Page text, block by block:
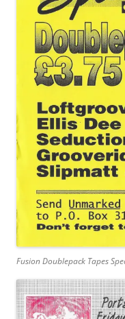
Fusion Doublepack Tapes